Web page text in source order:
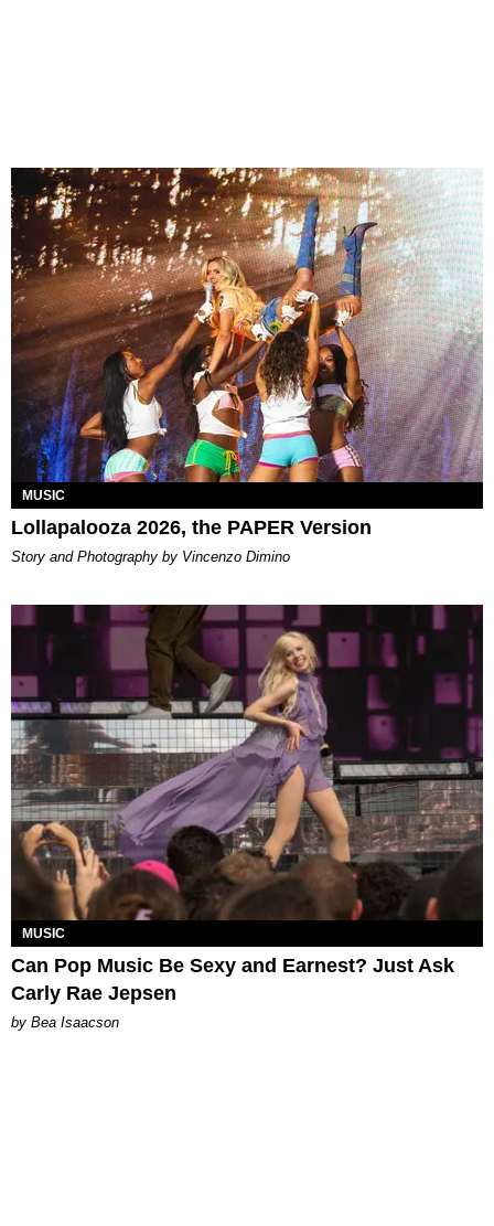
MUSIC
Lollapalooza 2026, the PAPER Version
Story and Photography by Vincenzo Dimino
MUSIC
Can Pop Music Be Sexy and Earnest? Just Ask
Carly Rae Jepsen
by Bea Isaacson